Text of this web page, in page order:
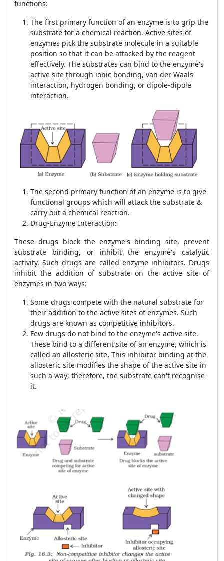
functions:
The first primary function of an enzyme is to grip the
substrate for a chemical reaction. Active sites of
enzymes pick the substrate molecule in a suitable
position so that it can be attacked by the reagent
effectively. The substrates can bind to the enzyme's
active site through ionic bonding, van der Waals
interaction, hydrogen bonding, or dipole-dipole
interaction.
The second primary function of an enzyme is to give
functional groups which will attack the substrate &
carry out a chemical reaction.
Drug-Enzyme Interaction:
These drugs block the enzyme's binding site, prevent
substrate binding, or inhibit the enzyme's catalytic
activity. Such drugs are called enzyme inhibitors. Drugs
inhibit the addition of substrate on the active site of
enzymes in two ways:
Some drugs compete with the natural substrate for
their addition to the active sites of enzymes. Such
drugs are known as competitive inhibitors.
Few drugs do not bind to the enzyme's active site.
These bind to a different site of an enzyme, which is
called an allosteric site. This inhibitor binding at the
allosteric site modifies the shape of the active site in
such a way; therefore, the substrate can't recognise
it.